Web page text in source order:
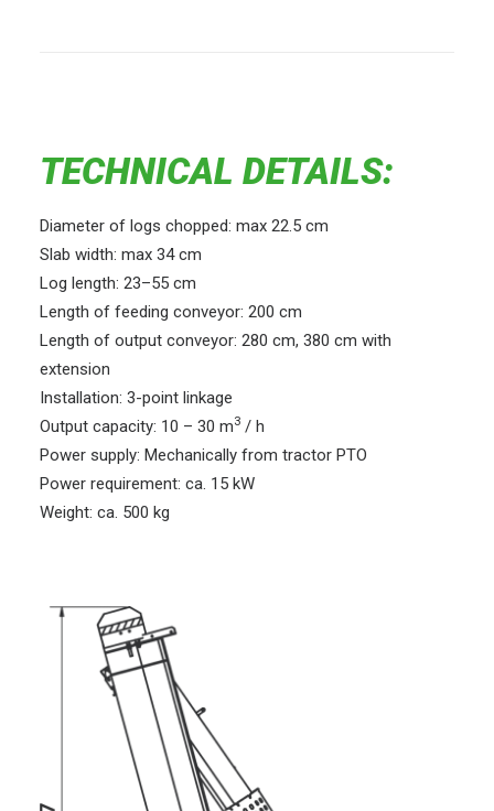
TECHNICAL DETAILS:
Diameter of logs chopped: max 22.5 cm
Slab width: max 34 cm
Log length: 23–55 cm
Length of feeding conveyor: 200 cm
Length of output conveyor: 280 cm, 380 cm with
extension
Installation: 3-point linkage
Output capacity: 10 – 30 m3 / h
Power supply: Mechanically from tractor PTO
Power requirement: ca. 15 kW
Weight: ca. 500 kg